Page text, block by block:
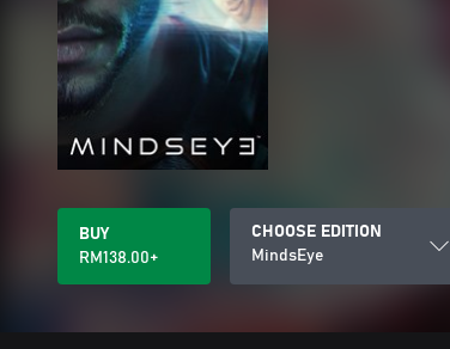
BUY
RM138.00+
CHOOSE EDITION
MindsEye